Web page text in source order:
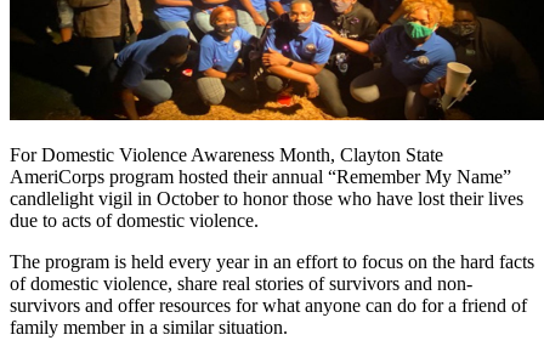
For Domestic Violence Awareness Month, Clayton State
AmeriCorps program hosted their annual “Remember My Name”
candlelight vigil in October to honor those who have lost their lives
due to acts of domestic violence.
The program is held every year in an effort to focus on the hard facts
of domestic violence, share real stories of survivors and non-
survivors and offer resources for what anyone can do for a friend of
family member in a similar situation.